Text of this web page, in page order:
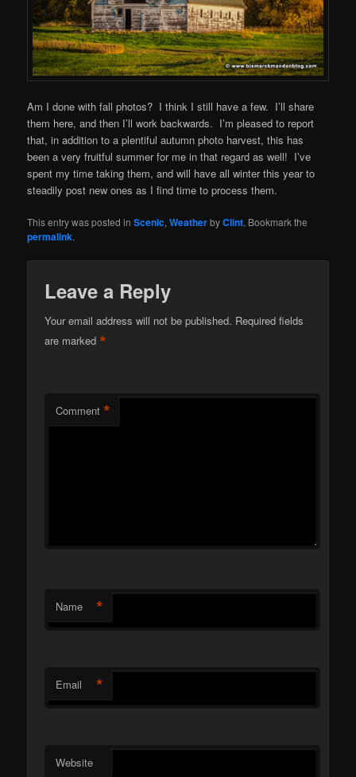
Am I done with fall photos? I think I still have a few. I’ll share
them here, and then I’ll work backwards. I’m pleased to report
that, in addition to a plentiful autumn photo harvest, this has
been a very fruitful summer for me in that regard as well! I’ve
spent my time taking them, and will have all winter this year to
steadily post new ones as I find time to process them.
This entry was posted inScenic,WeatherbyClint. Bookmark the
permalink.
Leave a Reply
Your email address will not be published. Required fields
are marked*
Comment *
Name *
Email *
Website